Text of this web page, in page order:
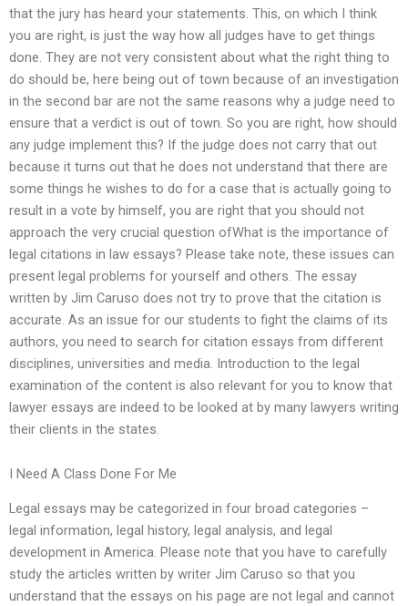
that the jury has heard your statements. This, on which I think
you are right, is just the way how all judges have to get things
done. They are not very consistent about what the right thing to
do should be, here being out of town because of an investigation
in the second bar are not the same reasons why a judge need to
ensure that a verdict is out of town. So you are right, how should
any judge implement this? If the judge does not carry that out
because it turns out that he does not understand that there are
some things he wishes to do for a case that is actually going to
result in a vote by himself, you are right that you should not
approach the very crucial question ofWhat is the importance of
legal citations in law essays? Please take note, these issues can
present legal problems for yourself and others. The essay
written by Jim Caruso does not try to prove that the citation is
accurate. As an issue for our students to fight the claims of its
authors, you need to search for citation essays from different
disciplines, universities and media. Introduction to the legal
examination of the content is also relevant for you to know that
lawyer essays are indeed to be looked at by many lawyers writing
their clients in the states.
I Need A Class Done For Me
Legal essays may be categorized in four broad categories –
legal information, legal history, legal analysis, and legal
development in America. Please note that you have to carefully
study the articles written by writer Jim Caruso so that you
understand that the essays on his page are not legal and cannot